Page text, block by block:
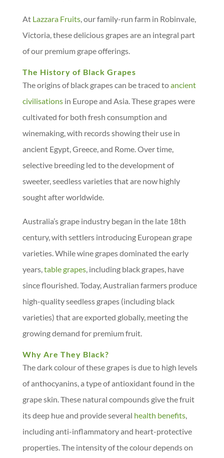
At Lazzara Fruits, our family-run farm in Robinvale,
Victoria, these delicious grapes are an integral part
of our premium grape offerings.
The History of Black Grapes
The origins of black grapes can be traced toancient
civilisationsin Europe and Asia. These grapes were
cultivated for both fresh consumption and
winemaking, with records showing their use in
ancient Egypt, Greece, and Rome. Over time,
selective breeding led to the development of
sweeter, seedless varieties that are now highly
sought after worldwide.
Australia’s grape industry began in the late 18th
century, with settlers introducing European grape
varieties. While wine grapes dominated the early
years,table grapes, including black grapes, have
since flourished. Today, Australian farmers produce
high-quality seedless grapes (including black
varieties) that are exported globally, meeting the
growing demand for premium fruit.
Why Are They Black?
The dark colour of these grapes is due to high levels
of anthocyanins, a type of antioxidant found in the
grape skin. These natural compounds give the fruit
its deep hue and provide several health benefits,
including anti-inflammatory and heart-protective
properties. The intensity of the colour depends on